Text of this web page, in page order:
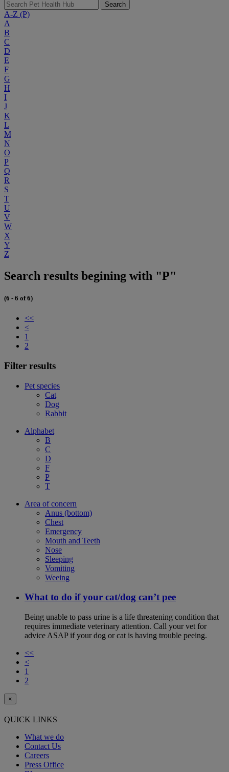
Search
A-Z (P)
A
B
C
D
E
F
G
H
I
J
K
L
M
N
O
P
Q
R
S
T
U
V
W
X
Y
Z
Search results begining with "P"
(6 - 6 of 6)
<<
<
1
2
Filter results
Pet species
Cat
Dog
Rabbit
Alphabet
B
C
D
F
P
T
Area of concern
Anus (bottom)
Chest
Emergency
Mouth and Teeth
Nose
Sleeping
Vomiting
Weeing
What to do if your cat/dog can’t pee
Being unable to pass urine is a life threatening condition that
requires immediate veterinary attention. Call your vet for
advice ASAP if your dog or cat is having trouble peeing.
<<
<
1
2
×
QUICK LINKS
What we do
Contact Us
Careers
Press Office